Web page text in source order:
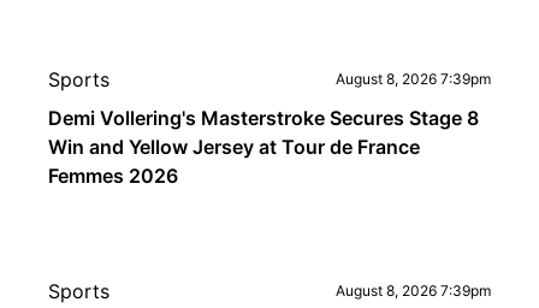
Sports August 8, 2026 7:39pm
Demi Vollering's Masterstroke Secures Stage 8
Win and Yellow Jersey at Tour de France
Femmes 2026
Sports August 8, 2026 7:39pm